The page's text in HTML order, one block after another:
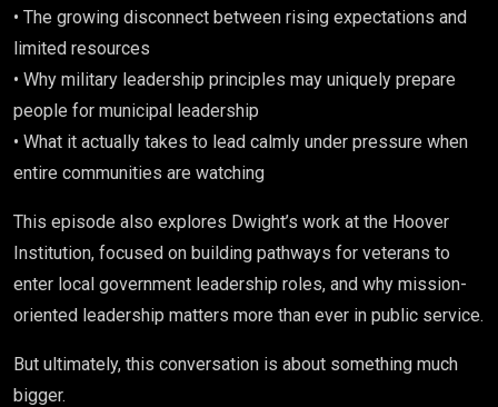
• The growing disconnect between rising expectations and
limited resources
• Why military leadership principles may uniquely prepare
people for municipal leadership
• What it actually takes to lead calmly under pressure when
entire communities are watching
This episode also explores Dwight’s work at the Hoover
Institution, focused on building pathways for veterans to
enter local government leadership roles, and why mission-
oriented leadership matters more than ever in public service.
But ultimately, this conversation is about something much
bigger.